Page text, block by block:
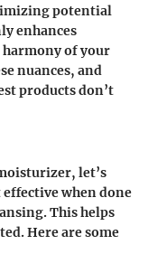
potential
enhances
of your
nuances, and
products don’t
let’s
when done
This helps
Here are some